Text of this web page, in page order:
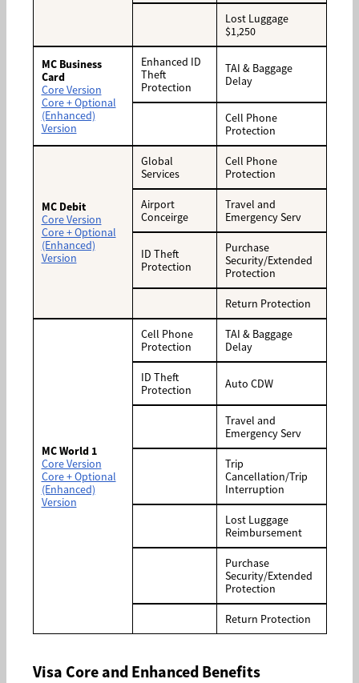
Lost Luggage
$1,250
MC Business
Card
Core Version
Core + Optional
(Enhanced)
Version
Enhanced ID
Theft
Protection
TAI & Baggage
Delay
Cell Phone
Protection
MC Debit
Core Version
Core + Optional
(Enhanced)
Version
Global
Services
Cell Phone
Protection
Airport
Conceirge
Travel and
Emergency Serv
ID Theft
Protection
Purchase
Security/Extended
Protection
Return Protection
MC World 1
Core Version
Core + Optional
(Enhanced)
Version
Cell Phone
Protection
TAI & Baggage
Delay
ID Theft
Protection
Auto CDW
Travel and
Emergency Serv
Trip
Cancellation/Trip
Interruption
Lost Luggage
Reimbursement
Purchase
Security/Extended
Protection
Return Protection
Visa Core and Enhanced Benefits